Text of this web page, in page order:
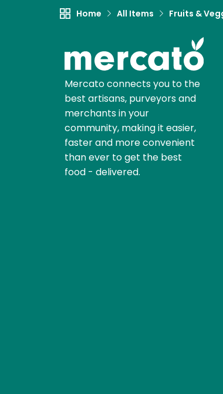
Home All Items Fruits &
Mercato connects you to the
best artisans, purveyors and
merchants in your
community, making it easier,
faster and more convenient
than ever to get the best
food - delivered.